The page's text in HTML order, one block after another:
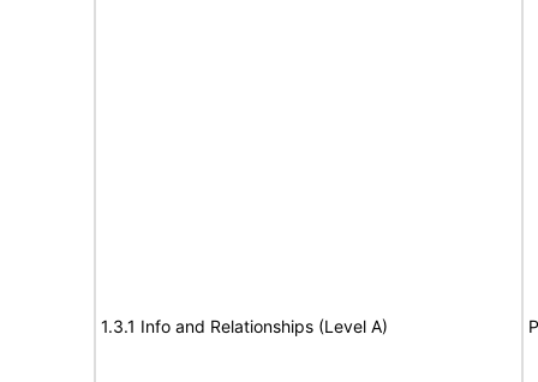
1.3.1 Info and Relationships (Level A)